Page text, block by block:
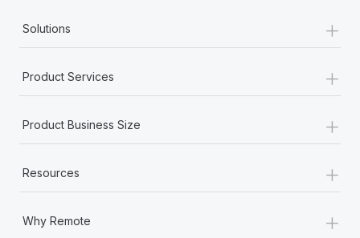
Solutions +
Product Services +
Product Business Size +
Resources +
Why Remote +